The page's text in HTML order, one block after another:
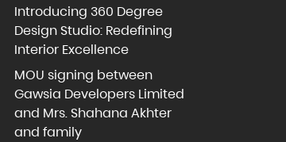
Introducing 360 Degree
Design Studio: Redefining
Interior Excellence
MOU signing between
Gawsia Developers Limited
and Mrs. Shahana Akhter
and family